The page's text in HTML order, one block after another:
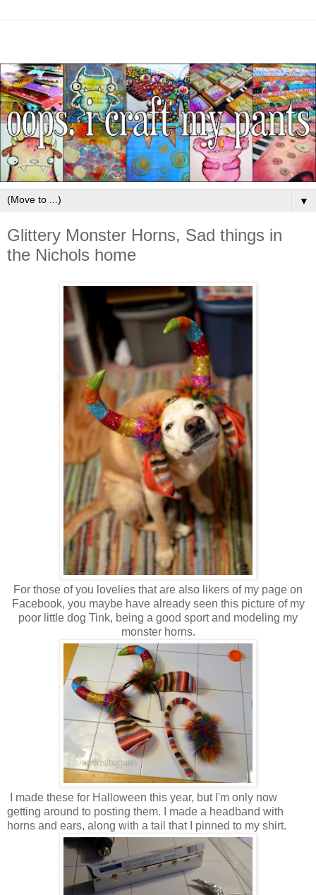
▼
Glittery Monster Horns, Sad things in
the Nichols home
For those of you lovelies that are also likers of my page on
Facebook, you maybe have already seen this picture of my
poor little dog Tink, being a good sport and modeling my
monster horns.
I made these for Halloween this year, but I'm only now
getting around to posting them. I made a headband with
horns and ears, along with a tail that I pinned to my shirt.